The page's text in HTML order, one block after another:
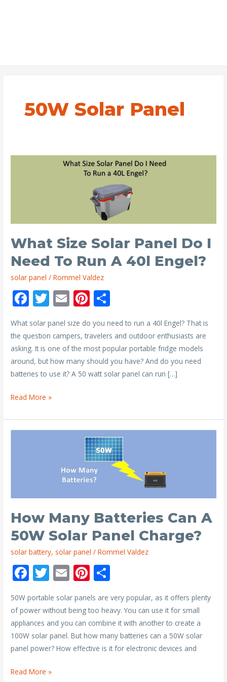
50W Solar Panel
What Size Solar Panel Do I
Need To Run A 40l Engel?
solar panel /Rommel Valdez
F
ac
e
b
o
o
k
T
itt
er
E
m
ai
l
Pi
er
e
st
ar
e
What solar panel size do you need to run a 40l Engel? That is
the question campers, travelers and outdoor enthusiasts are
asking. It is one of the most popular portable fridge models
around, but how many should you have? And do you need
batteries to use it? A 50 watt solar panel can run […]
What
Solar
Run
40l
Engel?
Read More »
How Many Batteries Can A
50W Solar Panel Charge?
solar battery, solar panel /Rommel Valdez
F
ac
e
b
o
o
k
T
w
itt
er
E
ai
l
Pi
nt
er
e
st
ar
e
50W portable solar panels are very popular, as it offers plenty
of power without being too heavy. You can use it for small
appliances and you can combine it with another to create a
100W solar panel. But how many batteries can a 50W solar
panel power? How effective is it for electronic devices and
How
Read More »